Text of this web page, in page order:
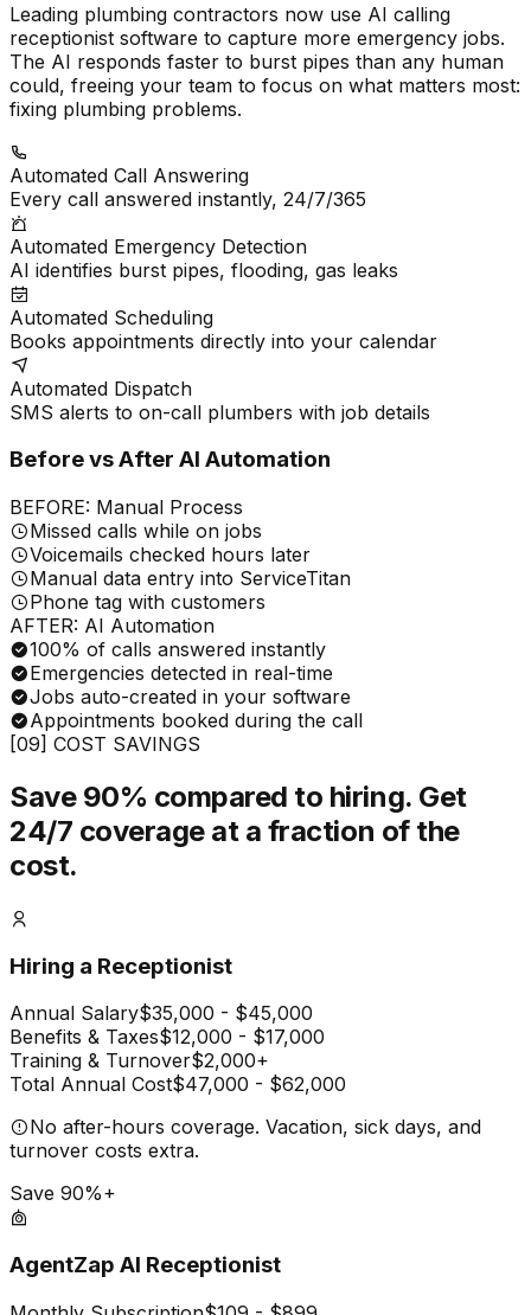
Leading plumbing contractors now use AI calling
receptionist software to capture more emergency jobs.
The AI responds faster to burst pipes than any human
could, freeing your team to focus on what matters most:
fixing plumbing problems.
Automated Call Answering
Every call answered instantly, 24/7/365
Automated Emergency Detection
AI identifies burst pipes, flooding, gas leaks
Automated Scheduling
Books appointments directly into your calendar
Automated Dispatch
SMS alerts to on-call plumbers with job details
Before vs After AI Automation
BEFORE: Manual Process
Missed calls while on jobs
Voicemails checked hours later
Manual data entry into ServiceTitan
Phone tag with customers
AFTER: AI Automation
100% of calls answered instantly
Emergencies detected in real-time
Jobs auto-created in your software
Appointments booked during the call
[09] COST SAVINGS
Save 90% compared to hiring. Get
24/7 coverage at a fraction of the
cost.
Hiring a Receptionist
Annual Salary$35,000 - $45,000
Benefits & Taxes$12,000 - $17,000
Training & Turnover$2,000+
Total Annual Cost$47,000 - $62,000
No after-hours coverage. Vacation, sick days, and
turnover costs extra.
Save 90%+
AgentZap AI Receptionist